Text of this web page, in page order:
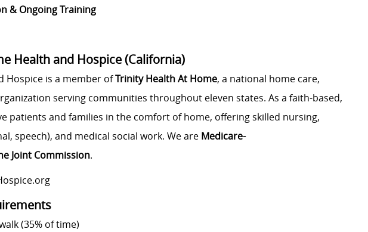
& Ongoing Training
Health and Hospice (California)
Hospice is a member ofTrinity Health At Home, a national home care,
serving communities throughout eleven states. As a faith-based,
patients and families in the comfort of home, offering skilled nursing,
speech), and medical social work. We are Medicare-
Joint Commission.
(35% of time)